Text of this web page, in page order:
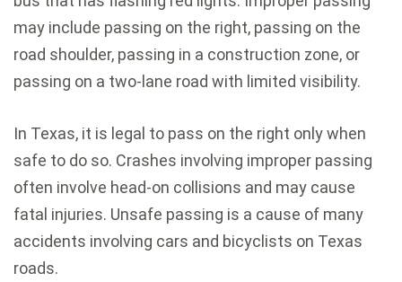
may include passing on the right, passing on the
road shoulder, passing in a construction zone, or
passing on a two-lane road with limited visibility.
In Texas, it is legal to pass on the right only when
safe to do so. Crashes involving improper passing
often involve head-on collisions and may cause
fatal injuries. Unsafe passing is a cause of many
accidents involving cars and bicyclists on Texas
roads.